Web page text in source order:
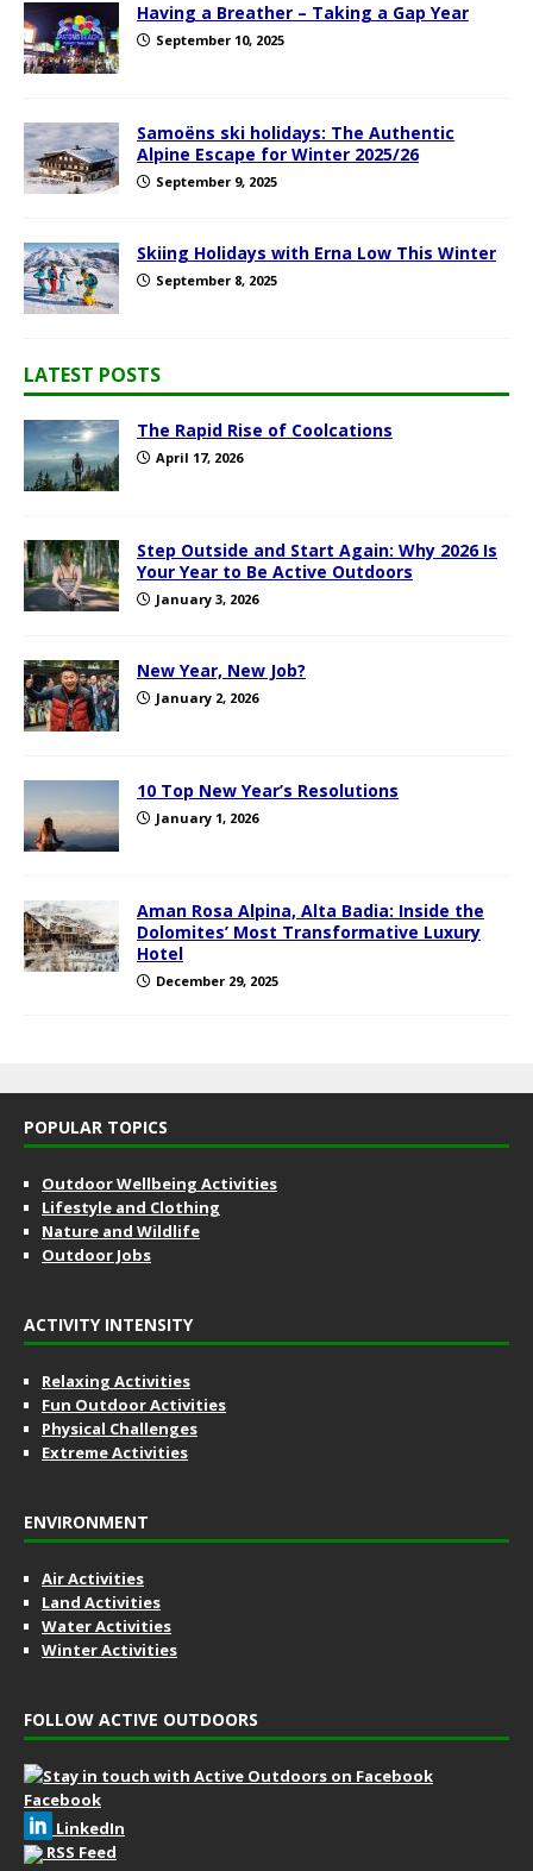
Having a Breather – Taking a Gap Year
September 10, 2025
Samoëns ski holidays: The Authentic
Alpine Escape for Winter 2025/26
September 9, 2025
Skiing Holidays with Erna Low This Winter
September 8, 2025
LATEST POSTS
The Rapid Rise of Coolcations
April 17, 2026
Step Outside and Start Again: Why 2026 Is
Your Year to Be Active Outdoors
January 3, 2026
New Year, New Job?
January 2, 2026
10 Top New Year’s Resolutions
January 1, 2026
Aman Rosa Alpina, Alta Badia: Inside the
Dolomites’ Most Transformative Luxury
Hotel
December 29, 2025
POPULAR TOPICS
Outdoor Wellbeing Activities
Lifestyle and Clothing
Nature and Wildlife
Outdoor Jobs
ACTIVITY INTENSITY
Relaxing Activities
Fun Outdoor Activities
Physical Challenges
Extreme Activities
ENVIRONMENT
Air Activities
Land Activities
Water Activities
Winter Activities
FOLLOW ACTIVE OUTDOORS
Facebook
LinkedIn
RSS Feed